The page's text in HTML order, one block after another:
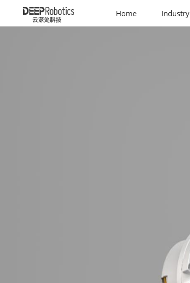
Home Industry